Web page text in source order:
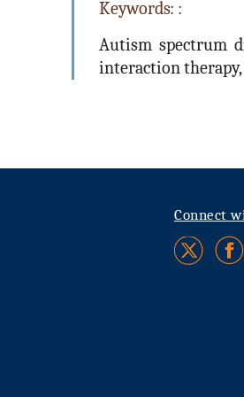
Keywords: :
Autism spectrum
interaction
Connect